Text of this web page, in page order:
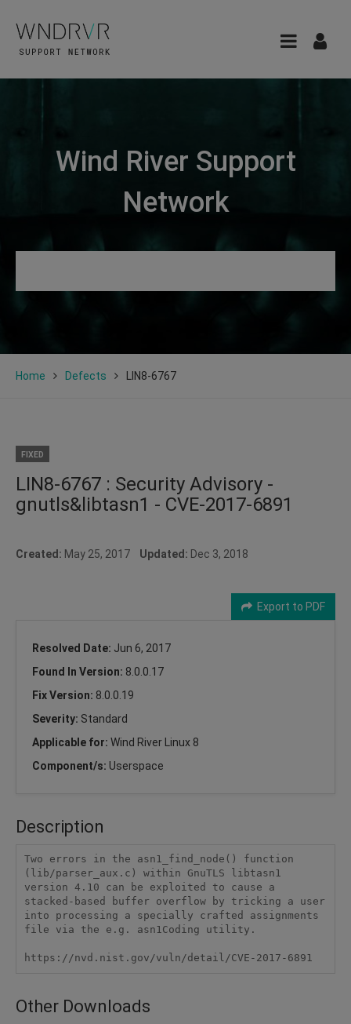
Wind River Support
Network
Home Defects LIN8-6767
FIXED
LIN8-6767 : Security Advisory -
gnutls&libtasn1 - CVE-2017-6891
Created: May 25, 2017 Updated: Dec 3, 2018
Export to PDF
Resolved Date: Jun 6, 2017
Found In Version: 8.0.0.17
Fix Version: 8.0.0.19
Severity: Standard
Applicable for: Wind River Linux 8
Component/s: Userspace
Description
Two errors in the asn1_find_node() function
(lib/parser_aux.c) within GnuTLS libtasn1
version 4.10 can be exploited to cause a
stacked-based buffer overflow by tricking a user
into processing a specially crafted assignments
file via the e.g. asn1Coding utility.
https://nvd.nist.gov/vuln/detail/CVE-2017-6891
Other Downloads